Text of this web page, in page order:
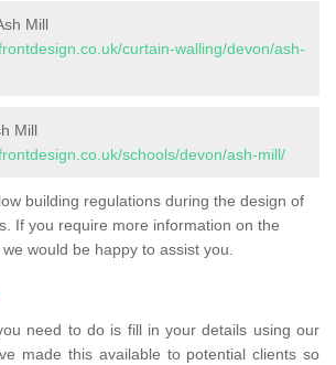
Mill
curtain-walling/devon/ash-
Mill
schools/devon/ash-mill/
building regulations during the design of
If you require more information on the
would be happy to assist you.
need to do is fill in your details using our
made this available to potential clients so